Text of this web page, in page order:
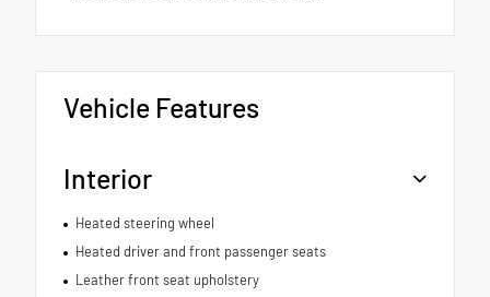
Vehicle Features
Interior
Heated steering wheel
Heated driver and front passenger seats
Leather front seat upholstery